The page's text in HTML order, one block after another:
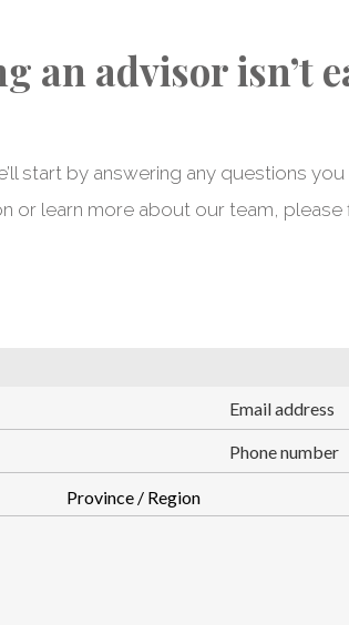
an advisor isn’t
start by answering any questions
or learn more about our team,
Email
Phone
State